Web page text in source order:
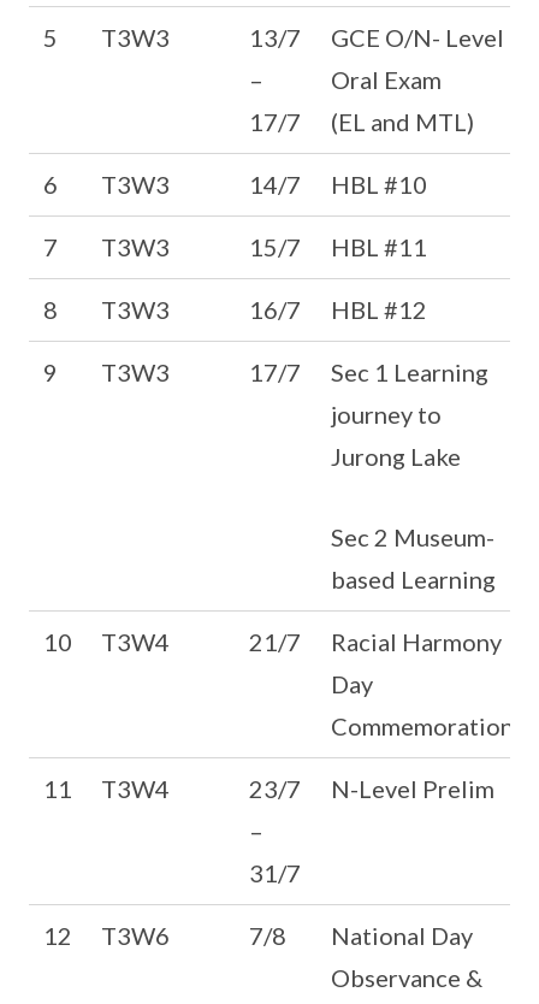
5 T3W3
13/7
–
17/7
GCE O/N- Level
Oral Exam
(EL and MTL)
6 T3W3 14/7 HBL #10
7 T3W3 15/7 HBL #11
8 T3W3 16/7 HBL #12
9 T3W3 17/7
Sec 1 Learning
journey to
Jurong Lake
Sec 2 Museum-
based Learning
10 T3W4 21/7
Racial Harmony
Day
Commemoration
11 T3W4
23/7
–
31/7
N-Level Prelim
12 T3W6 7/8
National Day
Observance &